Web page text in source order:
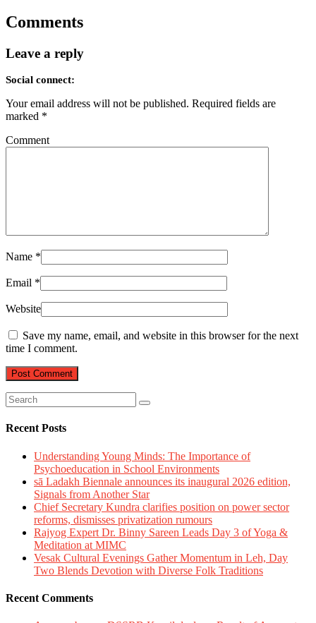
Comments
Leave a reply
Social connect:
Your email address will not be published. Required fields are
marked *
Comment
Name *
Email *
Website
Save my name, email, and website in this browser for the next
time I comment.
Recent Posts
Understanding Young Minds: The Importance of
Psychoeducation in School Environments
sā Ladakh Biennale announces its inaugural 2026 edition,
Signals from Another Star
Chief Secretary Kundra clarifies position on power sector
reforms, dismisses privatization rumours
Rajyog Expert Dr. Binny Sareen Leads Day 3 of Yoga &
Meditation at MIMC
Vesak Cultural Evenings Gather Momentum in Leh, Day
Two Blends Devotion with Diverse Folk Traditions
Recent Comments